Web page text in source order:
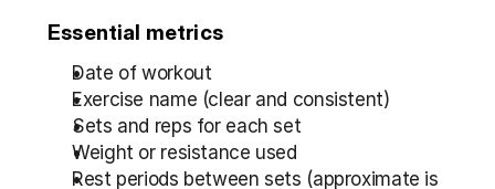
Essential metrics
Date of workout
Exercise name (clear and consistent)
Sets and reps for each set
Weight or resistance used
Rest periods between sets (approximate is